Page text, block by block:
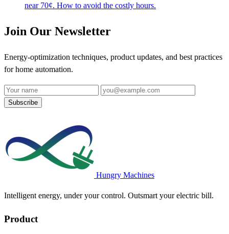
near 70¢. How to avoid the costly hours.
Join Our Newsletter
Energy-optimization techniques, product updates, and best practices
for home automation.
Name Email address
Subscribe
Hungry Machines
Intelligent energy, under your control. Outsmart your electric bill.
Product